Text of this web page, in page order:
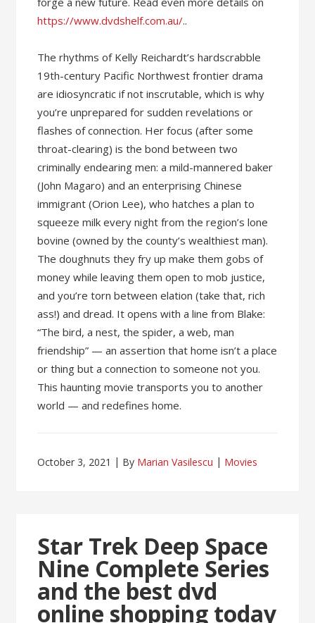
https://www.dvdshelf.com.au/..
The rhythms of Kelly Reichardt’s hardscrabble
19th-century Pacific Northwest frontier drama
are idiosyncratic if not inscrutable, which is why
you’re unprepared for sudden revelations or
flashes of connection. Her focus (after some
throat-clearing) is the bond between two
criminally endearing men: a mild-mannered baker
(John Magaro) and an enterprising Chinese
immigrant (Orion Lee), who hatches a plan to
squeeze milk every night from the region’s lone
bovine (owned by the county’s wealthiest man).
The doughnuts they fry up make them gobs of
money while leaving them open to mob justice,
and you’re torn between elation (take that, rich
ass!) and dread. It opens with a line from Blake:
“The bird, a nest, the spider, a web, man
friendship” — an assertion that home isn’t a place
or thing but a connection to someone not you.
This haunting movie transports you to another
world — and redefines home.
October 3, 2021 By Marian Vasilescu Movies
Star Trek Deep Space
Nine Complete Series
and the best dvd
online shopping today